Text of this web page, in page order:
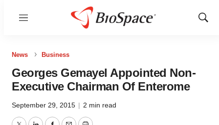
Menu
Show
News Business
Georges Gemayel Appointed Non-
Executive Chairman Of Enterome
September 29, 2015 | 2 min read